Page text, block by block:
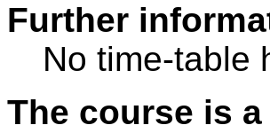
Further
No time-table
The course is